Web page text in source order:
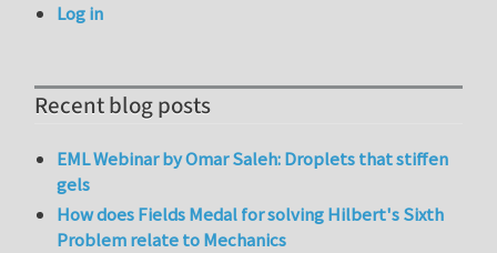
Log in
Recent blog posts
EML Webinar by Omar Saleh: Droplets that stiffen
gels
How does Fields Medal for solving Hilbert's Sixth
Problem relate to Mechanics